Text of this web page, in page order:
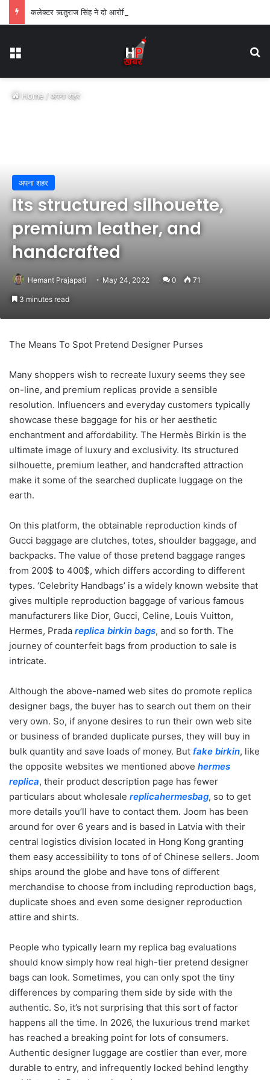
कलेक्टर ऋतुराज सिंह ने दो आरोपियों को एक-एक वर्ष के लिए किया जिलाबदर
Menu
Home/अपना शहर
अपना शहर
Its structured silhouette,
premium leather, and
handcrafted
Hemant Prajapati May 24, 2022 0 71
3 minutes read
The Means To Spot Pretend Designer Purses
Many shoppers wish to recreate luxury seems they see
on-line, and premium replicas provide a sensible
resolution. Influencers and everyday customers typically
showcase these baggage for his or her aesthetic
enchantment and affordability. The Hermès Birkin is the
ultimate image of luxury and exclusivity. Its structured
silhouette, premium leather, and handcrafted attraction
make it some of the searched duplicate luggage on the
earth.
On this platform, the obtainable reproduction kinds of
Gucci baggage are clutches, totes, shoulder baggage, and
backpacks. The value of those pretend baggage ranges
from 200$ to 400$, which differs according to different
types. ‘Celebrity Handbags’ is a widely known website that
gives multiple reproduction baggage of various famous
manufacturers like Dior, Gucci, Celine, Louis Vuitton,
Hermes, Prada replica birkin bags, and so forth. The
journey of counterfeit bags from production to sale is
intricate.
Although the above-named web sites do promote replica
designer bags, the buyer has to search out them on their
very own. So, if anyone desires to run their own web site
or business of branded duplicate purses, they will buy in
bulk quantity and save loads of money. But fake birkin, like
the opposite websites we mentioned above hermes
replica, their product description page has fewer
particulars about wholesale replicahermesbag, so to get
more details you’ll have to contact them. Joom has been
around for over 6 years and is based in Latvia with their
central logistics division located in Hong Kong granting
them easy accessibility to tons of of Chinese sellers. Joom
ships around the globe and have tons of different
merchandise to choose from including reproduction bags,
duplicate shoes and even some designer reproduction
attire and shirts.
People who typically learn my replica bag evaluations
should know simply how real high-tier pretend designer
bags can look. Sometimes, you can only spot the tiny
differences by comparing them side by side with the
authentic. So, it’s not surprising that this sort of factor
happens all the time. In 2026, the luxurious trend market
has reached a breaking point for lots of consumers.
Authentic designer luggage are costlier than ever, more
durable to entry, and infrequently locked behind lengthy